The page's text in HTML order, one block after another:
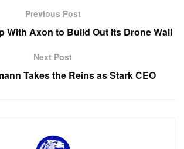
Previous Post
With Axon to Build Out Its Drone Wall
Next Post
Takes the Reins as Stark CEO